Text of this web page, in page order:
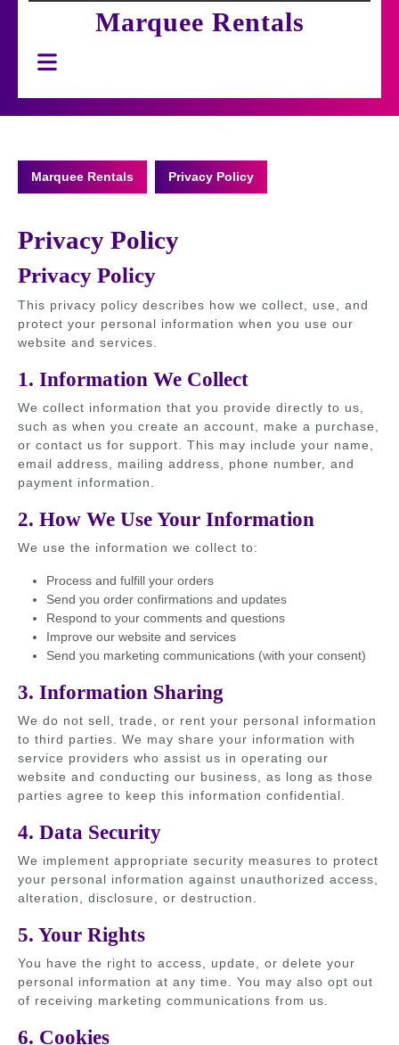
Marquee Rentals
Open
Button
Marquee Rentals Privacy Policy
Privacy Policy
Privacy Policy
This privacy policy describes how we collect, use, and
protect your personal information when you use our
website and services.
1. Information We Collect
We collect information that you provide directly to us,
such as when you create an account, make a purchase,
or contact us for support. This may include your name,
email address, mailing address, phone number, and
payment information.
2. How We Use Your Information
We use the information we collect to:
Process and fulfill your orders
Send you order confirmations and updates
Respond to your comments and questions
Improve our website and services
Send you marketing communications (with your consent)
3. Information Sharing
We do not sell, trade, or rent your personal information
to third parties. We may share your information with
service providers who assist us in operating our
website and conducting our business, as long as those
parties agree to keep this information confidential.
4. Data Security
We implement appropriate security measures to protect
your personal information against unauthorized access,
alteration, disclosure, or destruction.
5. Your Rights
You have the right to access, update, or delete your
personal information at any time. You may also opt out
of receiving marketing communications from us.
6. Cookies